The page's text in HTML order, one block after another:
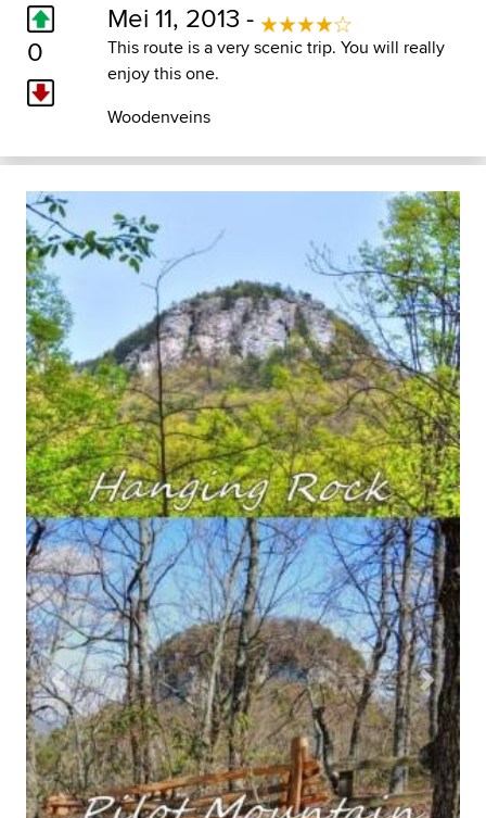
0
Mei 11, 2013 -
This route is a very scenic trip. You will really
enjoy this one.
Woodenveins
Previous Next